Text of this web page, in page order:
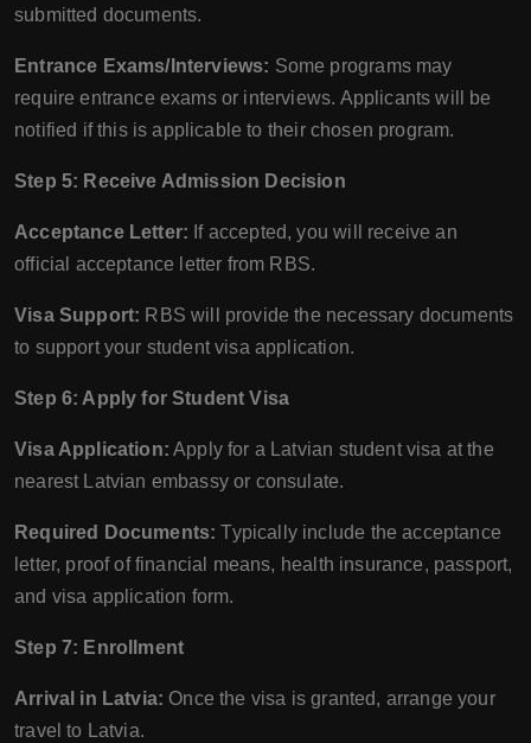
submitted documents.
Entrance Exams/Interviews: Some programs may
require entrance exams or interviews. Applicants will be
notified if this is applicable to their chosen program.
Step 5: Receive Admission Decision
Acceptance Letter: If accepted, you will receive an
official acceptance letter from RBS.
Visa Support: RBS will provide the necessary documents
to support your student visa application.
Step 6: Apply for Student Visa
Visa Application: Apply for a Latvian student visa at the
nearest Latvian embassy or consulate.
Required Documents: Typically include the acceptance
letter, proof of financial means, health insurance, passport,
and visa application form.
Step 7: Enrollment
Arrival in Latvia: Once the visa is granted, arrange your
travel to Latvia.